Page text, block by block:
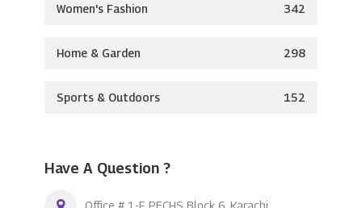
Women's Fashion 342
Home & Garden 298
Sports & Outdoors 152
Have A Question ?
Office # 1-F, PECHS Block 6, Karachi